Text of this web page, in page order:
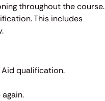
throughout the course.
This includes
Aid qualification.